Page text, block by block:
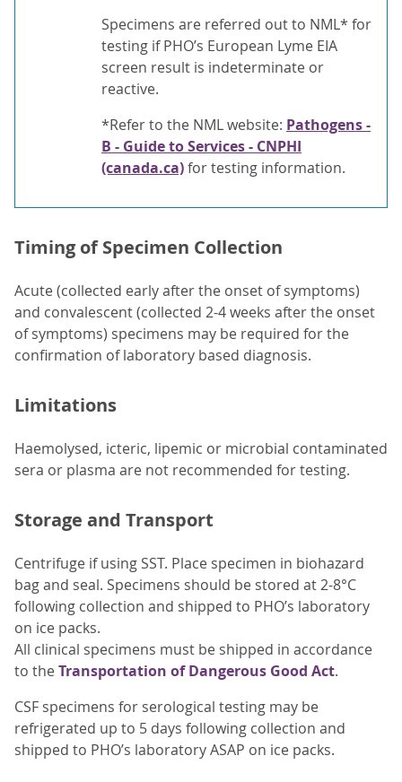
Specimens are referred out to NML* for
testing if PHO’s European Lyme EIA
screen result is indeterminate or
reactive.
*Refer to the NML website: Pathogens -
B - Guide to Services - CNPHI
(canada.ca)for testing information.
Timing of Specimen Collection
Acute (collected early after the onset of symptoms)
and convalescent (collected 2-4 weeks after the onset
of symptoms) specimens may be required for the
confirmation of laboratory based diagnosis.
Limitations
Haemolysed, icteric, lipemic or microbial contaminated
sera or plasma are not recommended for testing.
Storage and Transport
Centrifuge if using SST. Place specimen in biohazard
bag and seal. Specimens should be stored at 2-8°C
following collection and shipped to PHO’s laboratory
on ice packs.
All clinical specimens must be shipped in accordance
to theTransportation of Dangerous Good Act.
CSF specimens for serological testing may be
refrigerated up to 5 days following collection and
shipped to PHO’s laboratory ASAP on ice packs.